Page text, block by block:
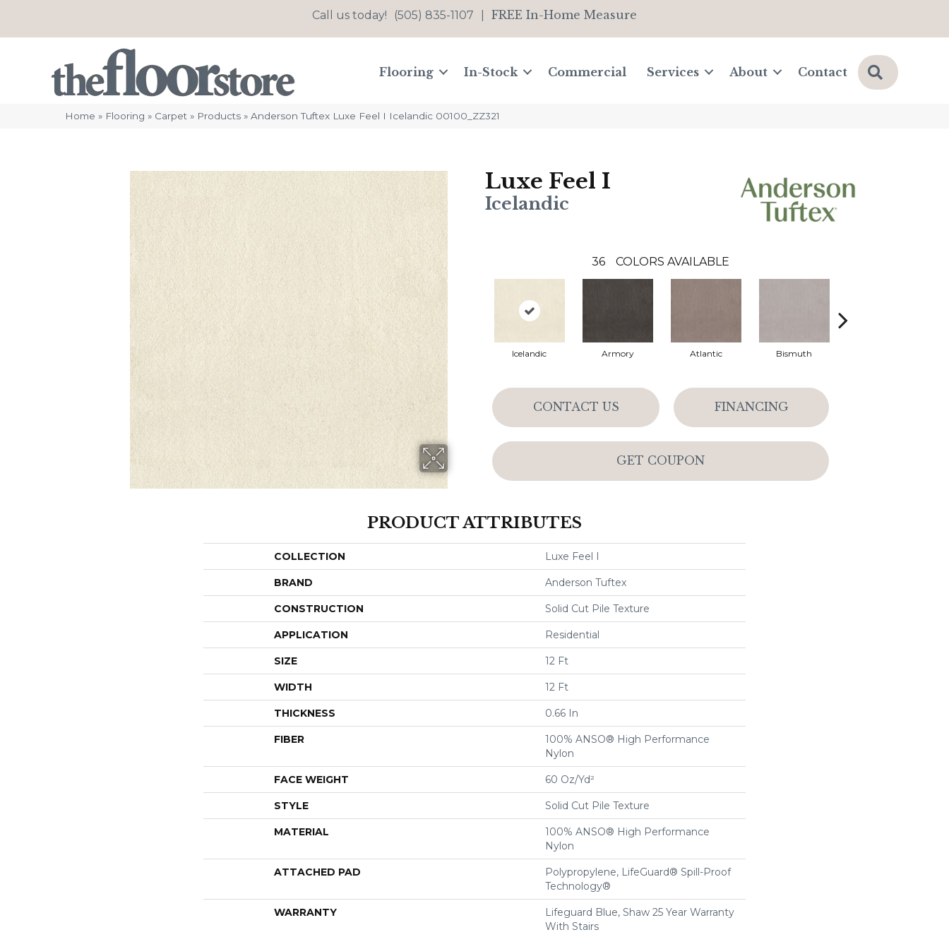
Call us today! (505) 835-1107 FREE In-Home Measure
Flooring In-Stock Commercial Services About Contact Search
Home » Flooring » Carpet » Products » Anderson Tuftex Luxe Feel I Icelandic 00100_ZZ321
Luxe Feel I
Icelandic
36 COLORS AVAILABLE
Icelandic Armory Atlantic Bismuth
CONTACT US FINANCING
GET COUPON
PRODUCT ATTRIBUTES
COLLECTION Luxe Feel I
BRAND Anderson Tuftex
CONSTRUCTION Solid Cut Pile Texture
APPLICATION Residential
SIZE 12 Ft
WIDTH 12 Ft
THICKNESS 0.66 In
FIBER
100% ANSO® High Performance
Nylon
FACE WEIGHT 60 Oz/yd²
STYLE Solid Cut Pile Texture
MATERIAL
100% ANSO® High Performance
Nylon
ATTACHED PAD
Polypropylene, LifeGuard® Spill-Proof
Technology®
WARRANTY
Lifeguard Blue, Shaw 25 Year Warranty
With Stairs